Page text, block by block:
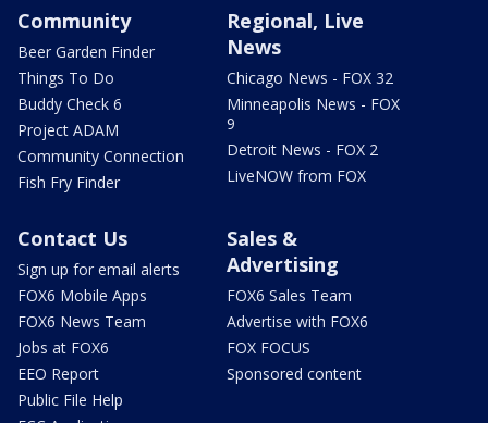
Community
Beer Garden Finder
Things To Do
Buddy Check 6
Project ADAM
Community Connection
Fish Fry Finder
Regional, Live
News
Chicago News - FOX 32
Minneapolis News - FOX
9
Detroit News - FOX 2
LiveNOW from FOX
Contact Us
Sign up for email alerts
FOX6 Mobile Apps
FOX6 News Team
Jobs at FOX6
EEO Report
Public File Help
Sales &
Advertising
FOX6 Sales Team
Advertise with FOX6
FOX FOCUS
Sponsored content